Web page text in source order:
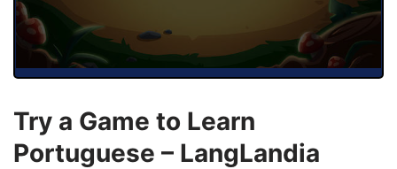
Try a Game to Learn
Portuguese – LangLandia